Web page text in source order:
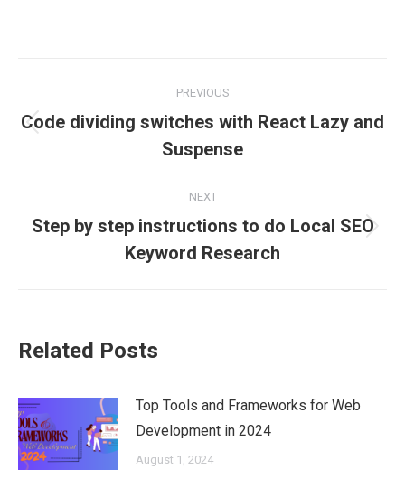
navigation
PREVIOUS
Previous
post:
Code dividing switches with React Lazy and
Suspense
NEXT
Next
post:
Step by step instructions to do Local SEO
Keyword Research
Related Posts
Top Tools and Frameworks for Web
Development in 2024
August 1, 2024